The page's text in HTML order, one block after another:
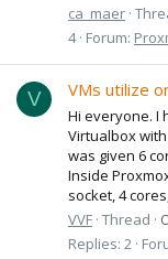
ca_maer
4 Forum:
V VMs utilize
Hi everyone. I
Virtualbox
was given 6
Inside
socket, 4
VVF Thread
Replies: 2